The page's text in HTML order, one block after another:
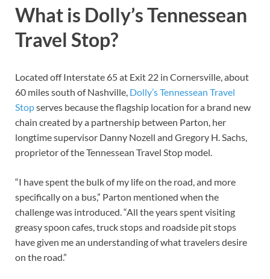
What is Dolly’s Tennessean
Travel Stop?
Located off Interstate 65 at Exit 22 in Cornersville, about
60 miles south of Nashville, Dolly’s Tennessean Travel
Stopserves because the flagship location for a brand new
chain created by a partnership between Parton, her
longtime supervisor Danny Nozell and Gregory H. Sachs,
proprietor of the Tennessean Travel Stop model.
“I have spent the bulk of my life on the road, and more
specifically on a bus,” Parton mentioned when the
challenge was introduced. “All the years spent visiting
greasy spoon cafes, truck stops and roadside pit stops
have given me an understanding of what travelers desire
on the road.”